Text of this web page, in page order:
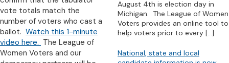
vote totals match the
number of voters who cast a
ballot. Watch this 1-minute
video here. The League of
Women Voters and our
August 4th is election day in
Michigan. The League of Women
Voters provides an online tool to
help voters prior to every […]
National, state and local